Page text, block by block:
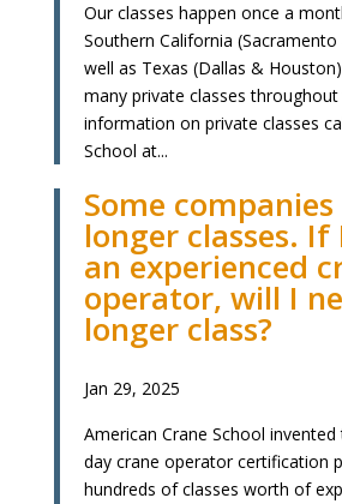
Our classes happen once a
Southern California
well as Texas (Dallas &
many private classes
information on private classes
School at...
Some
longer classes.
an experienced
operator, will I
longer class?
Jan 29, 2025
American Crane School
day crane operator certification
hundreds of classes worth of